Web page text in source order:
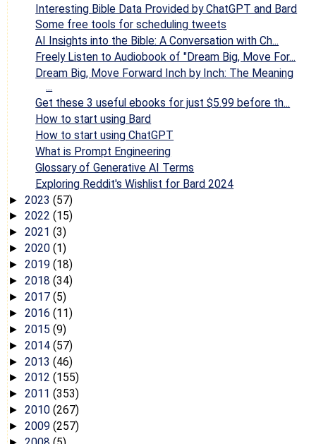
Interesting Bible Data Provided by ChatGPT and Bard
Some free tools for scheduling tweets
AI Insights into the Bible: A Conversation with Ch...
Freely Listen to Audiobook of "Dream Big, Move For...
Dream Big, Move Forward Inch by Inch: The Meaning
...
Get these 3 useful ebooks for just $5.99 before th...
How to start using Bard
How to start using ChatGPT
What is Prompt Engineering
Glossary of Generative AI Terms
Exploring Reddit's Wishlist for Bard 2024
► 2023 (57)
► 2022 (15)
► 2021 (3)
► 2020 (1)
► 2019 (18)
► 2018 (34)
► 2017 (5)
► 2016 (11)
► 2015 (9)
► 2014 (57)
► 2013 (46)
► 2012 (155)
► 2011 (353)
► 2010 (267)
► 2009 (257)